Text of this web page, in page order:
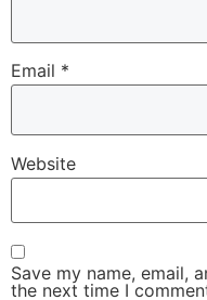
Email *
Website
Save my name, email,
the next time I